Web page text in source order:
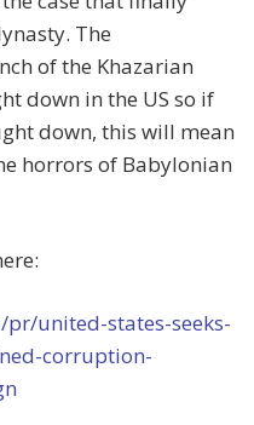
The
of the Khazarian
down in the US so if
down, this will mean
horrors of Babylonian
united-states-seeks-
corruption-